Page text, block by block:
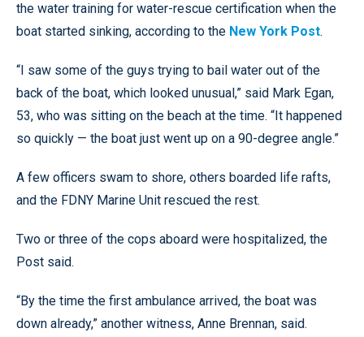
the water training for water-rescue certification when the
boat started sinking, according to the New York Post.
“I saw some of the guys trying to bail water out of the
back of the boat, which looked unusual,” said Mark Egan,
53, who was sitting on the beach at the time. “It happened
so quickly — the boat just went up on a 90-degree angle.”
A few officers swam to shore, others boarded life rafts,
and the FDNY Marine Unit rescued the rest.
Two or three of the cops aboard were hospitalized, the
Post said.
“By the time the first ambulance arrived, the boat was
down already,” another witness, Anne Brennan, said.